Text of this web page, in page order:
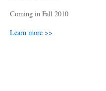
Coming in Fall 2010
Learn more >>